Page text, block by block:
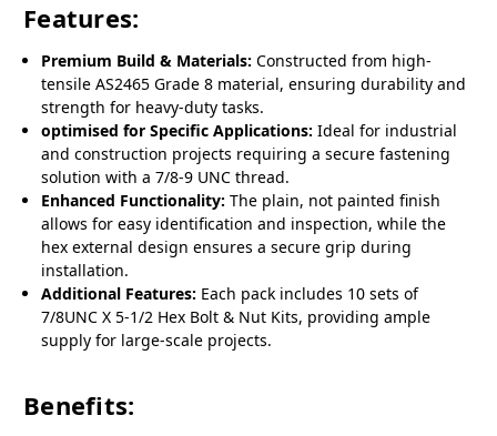
Features:
Premium Build & Materials: Constructed from high-
tensile AS2465 Grade 8 material, ensuring durability and
strength for heavy-duty tasks.
optimised for Specific Applications: Ideal for industrial
and construction projects requiring a secure fastening
solution with a 7/8-9 UNC thread.
Enhanced Functionality: The plain, not painted finish
allows for easy identification and inspection, while the
hex external design ensures a secure grip during
installation.
Additional Features: Each pack includes 10 sets of
7/8UNC X 5-1/2 Hex Bolt & Nut Kits, providing ample
supply for large-scale projects.
Benefits: